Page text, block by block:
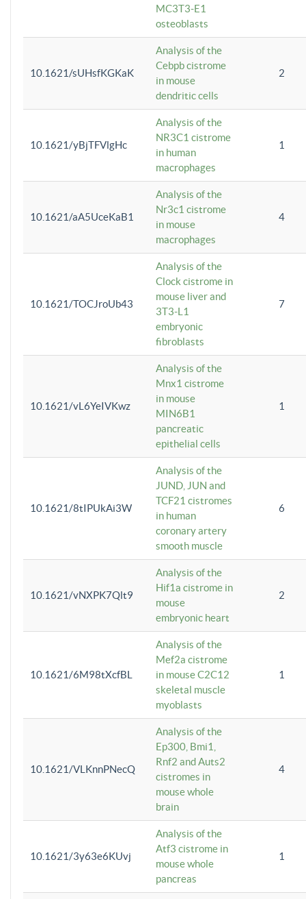
MC3T3-E1
osteoblasts
10.1621/sUHsfKGKaK
Analysis of the
Cebpb cistrome
in mouse
dendritic cells
2
10.1621/yBjTFVlgHc
Analysis of the
NR3C1 cistrome
in human
macrophages
1
10.1621/aA5UceKaB1
Analysis of the
Nr3c1 cistrome
in mouse
macrophages
4
10.1621/TOCJroUb43
Analysis of the
Clock cistrome in
mouse liver and
3T3-L1
embryonic
fibroblasts
7
10.1621/vL6YeIVKwz
Analysis of the
Mnx1 cistrome
in mouse
MIN6B1
pancreatic
epithelial cells
1
10.1621/8tIPUkAi3W
Analysis of the
JUND, JUN and
TCF21 cistromes
in human
coronary artery
smooth muscle
6
10.1621/vNXPK7Qlt9
Analysis of the
Hif1a cistrome in
mouse
embryonic heart
2
10.1621/6M98tXcfBL
Analysis of the
Mef2a cistrome
in mouse C2C12
skeletal muscle
myoblasts
1
10.1621/VLKnnPNecQ
Analysis of the
Ep300, Bmi1,
Rnf2 and Auts2
cistromes in
mouse whole
brain
4
10.1621/3y63e6KUvj
Analysis of the
Atf3 cistrome in
mouse whole
pancreas
1